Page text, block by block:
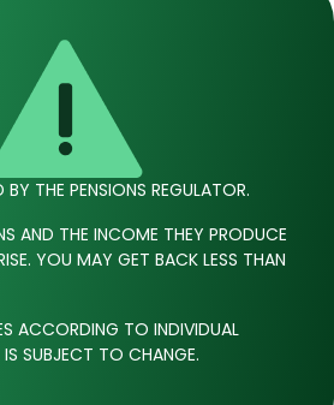
BY THE PENSIONS REGULATOR.
AND THE INCOME THEY PRODUCE
YOU MAY GET BACK LESS THAN
ACCORDING TO INDIVIDUAL
SUBJECT TO CHANGE.